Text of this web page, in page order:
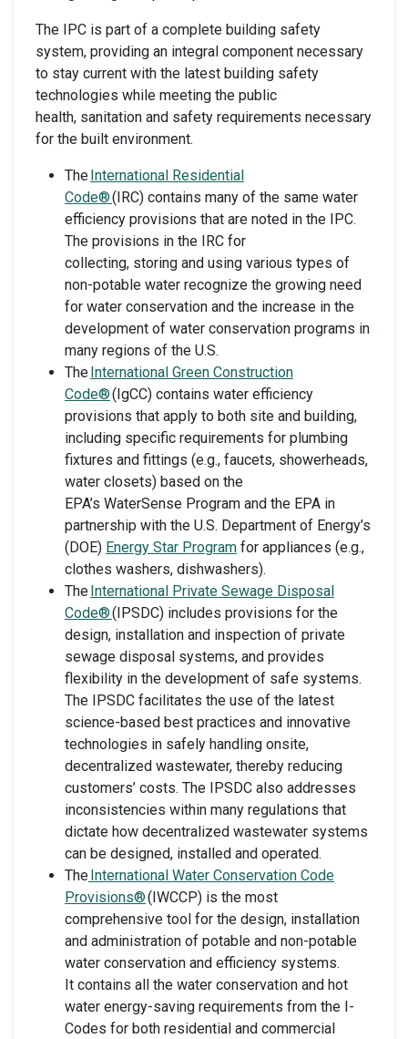
The IPC is part of a complete building safety
system, providing an integral component necessary
to stay current with the latest building safety
technologies while meeting the public
health, sanitation and safety requirements necessary
for the built environment.
The International Residential
Code®(IRC) contains many of the same water
efficiency provisions that are noted in the IPC.
The provisions in the IRC for
collecting, storing and using various types of
non-potable water recognize the growing need
for water conservation and the increase in the
development of water conservation programs in
many regions of the U.S.
The International Green Construction
Code®(IgCC) contains water efficiency
provisions that apply to both site and building,
including specific requirements for plumbing
fixtures and fittings (e.g., faucets, showerheads,
water closets) based on the
EPA’s WaterSense Program and the EPA in
partnership with the U.S. Department of Energy’s
(DOE) Energy Star Program for appliances (e.g.,
clothes washers, dishwashers).
The International Private Sewage Disposal
Code®(IPSDC) includes provisions for the
design, installation and inspection of private
sewage disposal systems, and provides
flexibility in the development of safe systems.
The IPSDC facilitates the use of the latest
science-based best practices and innovative
technologies in safely handling onsite,
decentralized wastewater, thereby reducing
customers’ costs. The IPSDC also addresses
inconsistencies within many regulations that
dictate how decentralized wastewater systems
can be designed, installed and operated.
The International Water Conservation Code
Provisions®(IWCCP) is the most
comprehensive tool for the design, installation
and administration of potable and non-potable
water conservation and efficiency systems.
It contains all the water conservation and hot
water energy-saving requirements from the I-
Codes for both residential and commercial